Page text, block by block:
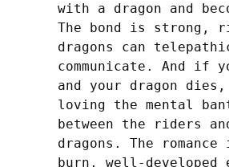
with a dragon and
The bond is strong,
dragons can
communicate. And if
and your dragon
loving the mental
between the riders
dragons. The
burn, well-developed